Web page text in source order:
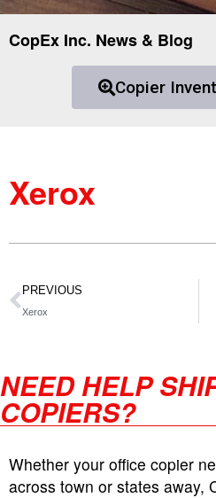
CopEx Inc. News & Blog
Copier
Xerox
PREVIOUS
Xerox
NEED HELP
COPIERS?
Whether your office copier
across town or states away,